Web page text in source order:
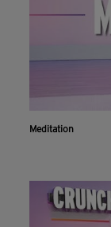
Meditation